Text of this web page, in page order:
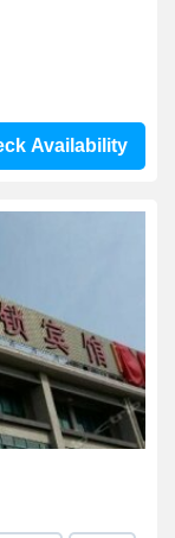
Availability